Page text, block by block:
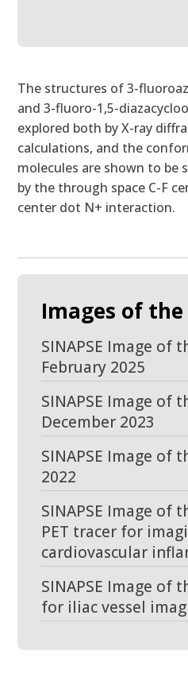
The structures of 3-
and 3-fluoro-1,5-
explored both by X-ray
calculations, and the
molecules are shown to be
by the through space C-F
center dot N+ interaction.
Images of
SINAPSE Image of
February 2025
SINAPSE Image of
December 2023
SINAPSE Image of
2022
SINAPSE Image of
PET tracer for
cardiovascular
SINAPSE Image of
for iliac vessel